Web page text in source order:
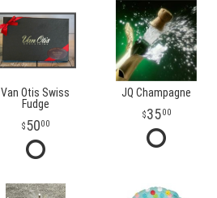
Van Otis Swiss
Fudge
5000
JQ Champagne
3500